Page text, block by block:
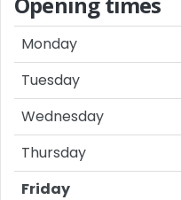
Monday
Tuesday
Wednesday
Thursday
Friday